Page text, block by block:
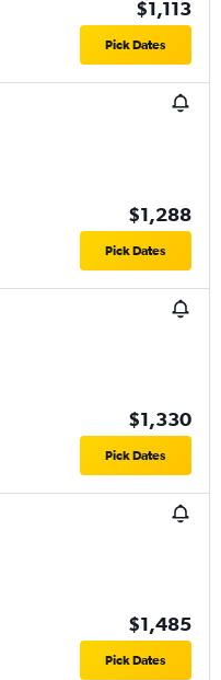
$1,113
Pick Dates
$1,288
Pick Dates
$1,330
Pick Dates
$1,485
Pick Dates